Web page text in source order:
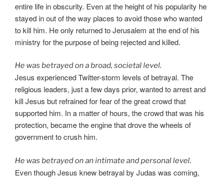
entire life in obscurity. Even at the height of his popularity he
stayed in out of the way places to avoid those who wanted
to kill him. He only returned to Jerusalem at the end of his
ministry for the purpose of being rejected and killed.
He was betrayed on a broad, societal level.
Jesus experienced Twitter-storm levels of betrayal. The
religious leaders, just a few days prior, wanted to arrest and
kill Jesus but refrained for fear of the great crowd that
supported him. In a matter of hours, the crowd that was his
protection, became the engine that drove the wheels of
government to crush him.
He was betrayed on an intimate and personal level.
Even though Jesus knew betrayal by Judas was coming,